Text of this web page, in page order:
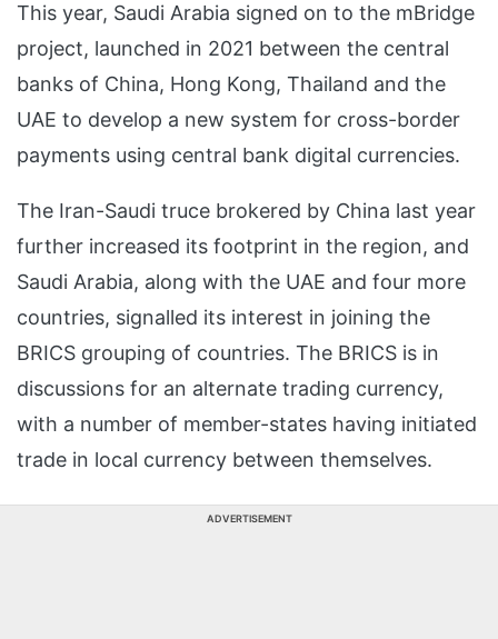
This year, Saudi Arabia signed on to the mBridge
project, launched in 2021 between the central
banks of China, Hong Kong, Thailand and the
UAE to develop a new system for cross-border
payments using central bank digital currencies.
The Iran-Saudi truce brokered by China last year
further increased its footprint in the region, and
Saudi Arabia, along with the UAE and four more
countries, signalled its interest in joining the
BRICS grouping of countries. The BRICS is in
discussions for an alternate trading currency,
with a number of member-states having initiated
trade in local currency between themselves.
ADVERTISEMENT